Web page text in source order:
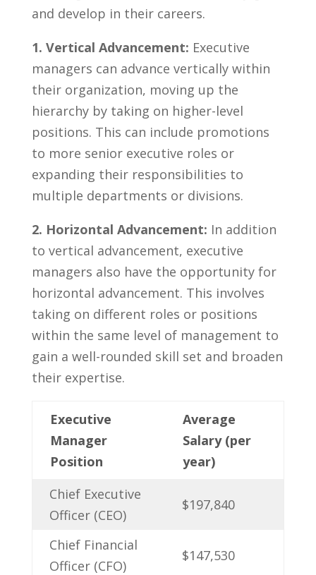
and develop in their careers.
1. Vertical Advancement: Executive
managers can advance vertically within
their organization, moving ‌up the
hierarchy by taking on higher-level
positions. This can include​ promotions
to more senior executive roles or
expanding their responsibilities to
multiple‌ departments⁣ or divisions.
2.‌ Horizontal Advancement: In​ addition
to vertical advancement, executive
managers also‍ have ⁣the opportunity for
horizontal ⁤advancement. ‍This involves
taking on different⁢ roles or positions
within the same level of management to
gain a well-rounded skill set and broaden
⁤their expertise.
Executive
Manager
Position
Average
⁤Salary (per
year)
Chief Executive
Officer (CEO)
$197,840
Chief Financial
Officer (CFO)
$147,530